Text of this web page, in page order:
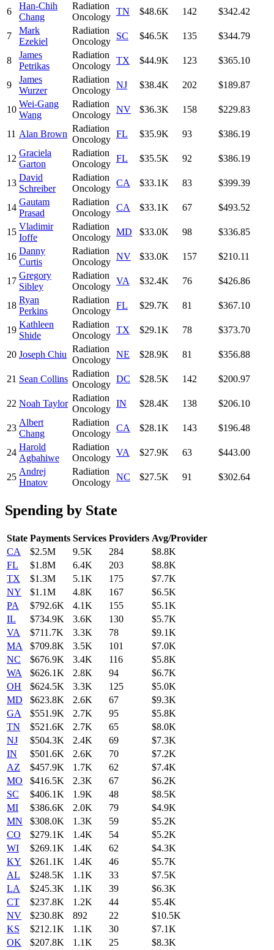
6
Han-Chih
Chang
Radiation
Oncology
TN $48.6K 142 $342.42
7
Mark
Ezekiel
Radiation
Oncology
SC $46.5K 135 $344.79
8
James
Petrikas
Radiation
Oncology
TX $44.9K 123 $365.10
9
James
Wurzer
Radiation
Oncology
NJ $38.4K 202 $189.87
10
Wei-Gang
Wang
Radiation
Oncology
NV $36.3K 158 $229.83
11 Alan Brown
Radiation
Oncology
FL $35.9K 93 $386.19
12
Graciela
Garton
Radiation
Oncology
FL $35.5K 92 $386.19
13
David
Schreiber
Radiation
Oncology
CA $33.1K 83 $399.39
14
Gautam
Prasad
Radiation
Oncology
CA $33.1K 67 $493.52
15
Vladimir
Ioffe
Radiation
Oncology
MD $33.0K 98 $336.85
16
Danny
Curtis
Radiation
Oncology
NV $33.0K 157 $210.11
17
Gregory
Sibley
Radiation
Oncology
VA $32.4K 76 $426.86
18
Ryan
Perkins
Radiation
Oncology
FL $29.7K 81 $367.10
19
Kathleen
Shide
Radiation
Oncology
TX $29.1K 78 $373.70
20 Joseph Chiu
Radiation
Oncology
NE $28.9K 81 $356.88
21 Sean Collins
Radiation
Oncology
DC $28.5K 142 $200.97
22 Noah Taylor
Radiation
Oncology
IN $28.4K 138 $206.10
23
Albert
Chang
Radiation
Oncology
CA $28.1K 143 $196.48
24
Harold
Agbahiwe
Radiation
Oncology
VA $27.9K 63 $443.00
25
Andrej
Hnatov
Radiation
Oncology
NC $27.5K 91 $302.64
Spending by State
State Payments Services Providers Avg/Provider
CA
$2.5M 9.5K 284
$8.8K
FL
$1.8M 6.4K 203
$8.8K
TX
$1.3M 5.1K 175
$7.7K
NY
$1.1M 4.8K 167
$6.5K
PA
$792.6K 4.1K 155
$5.1K
IL
$734.9K 3.6K 130
$5.7K
VA
$711.7K 3.3K 78
$9.1K
MA
$709.8K 3.5K 101
$7.0K
NC
$676.9K 3.4K 116
$5.8K
WA
$626.1K 2.8K 94
$6.7K
OH
$624.5K 3.3K 125
$5.0K
MD
$623.8K 2.6K 67
$9.3K
GA
$551.9K 2.7K 95
$5.8K
TN
$521.6K 2.7K 65
$8.0K
NJ
$504.3K 2.4K 69
$7.3K
IN
$501.6K 2.6K 70
$7.2K
AZ
$457.9K 1.7K 62
$7.4K
MO
$416.5K 2.3K 67
$6.2K
SC
$406.1K 1.9K 48
$8.5K
MI
$386.6K 2.0K 79
$4.9K
MN
$308.0K 1.3K 59
$5.2K
CO
$279.1K 1.4K 54
$5.2K
WI
$269.1K 1.4K 62
$4.3K
KY
$261.1K 1.4K 46
$5.7K
AL
$248.5K 1.1K 33
$7.5K
LA
$245.3K 1.1K 39
$6.3K
CT
$237.8K 1.2K 44
$5.4K
NV
$230.8K 892 22
$10.5K
KS
$212.1K 1.1K 30
$7.1K
OK
$207.8K 1.1K 25 $8.3K